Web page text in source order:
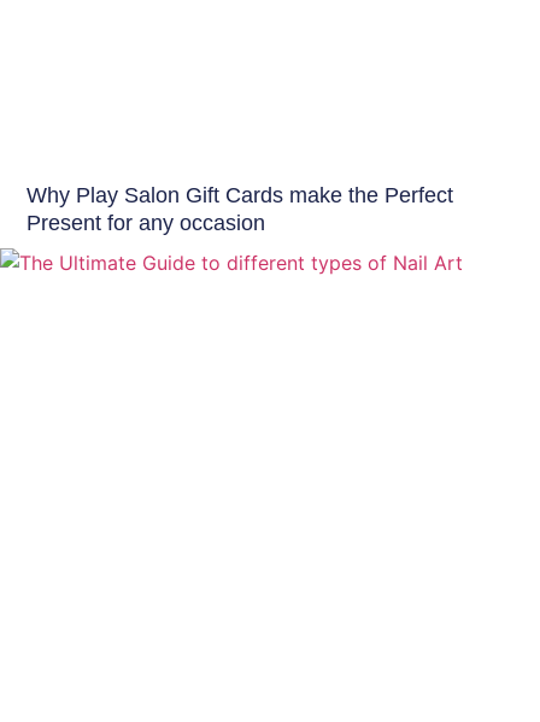
Why Play Salon Gift Cards make the Perfect
Present for any occasion